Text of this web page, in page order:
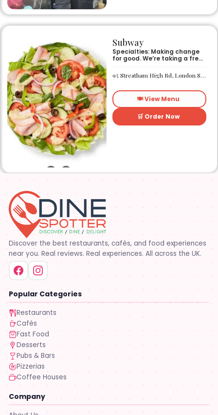
Subway
Specialties: Making change
for good. We’re taking a fresh
impact on the world around
us. It’s our responsibility, and
day. We want everyone to
have access to better-for-
you options and nutritious
food. So innovations, quality
control, and transparency
are on the menu. Subway®
95 Streatham High Rd, London SW16 1PG
🍽️ View Menu
🛒 Order Now
Discover the best restaurants, cafés, and food experiences
near you. Real reviews. Real experiences. All across the UK.
Popular Categories
Restaurants
Cafés
Fast Food
Desserts
Pubs & Bars
Pizzerias
Coffee Houses
Company